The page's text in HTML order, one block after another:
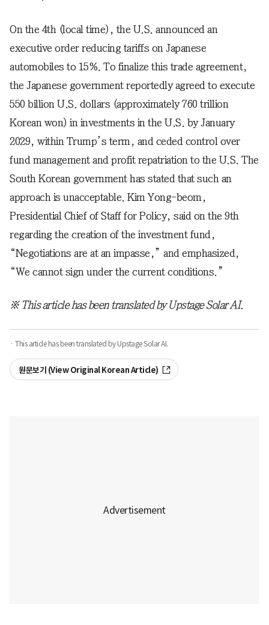
On the 4th (local time), the U.S. announced an
executive order reducing tariffs on Japanese
automobiles to 15%. To finalize this trade agreement,
the Japanese government reportedly agreed to execute
550 billion U.S. dollars (approximately 760 trillion
Korean won) in investments in the U.S. by January
2029, within Trump’s term, and ceded control over
fund management and profit repatriation to the U.S. The
South Korean government has stated that such an
approach is unacceptable. Kim Yong-beom,
Presidential Chief of Staff for Policy, said on the 9th
regarding the creation of the investment fund,
“Negotiations are at an impasse,” and emphasized,
“We cannot sign under the current conditions.”
※ This article has been translated by Upstage Solar AI.
· This article has been translated by Upstage Solar AI.
원문보기 (View Original Korean Article)